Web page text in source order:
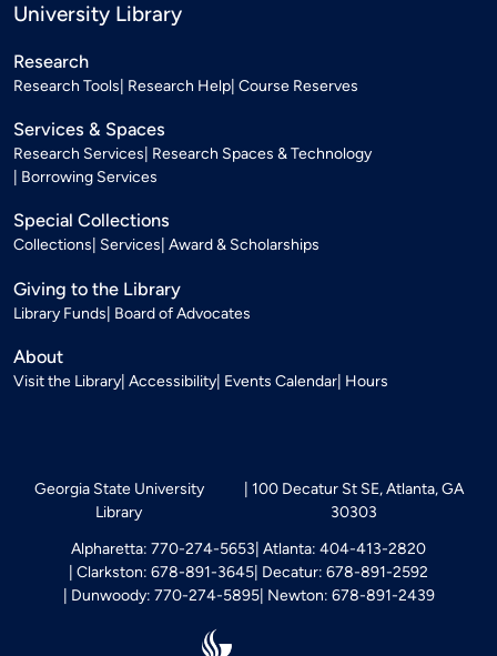
University Library
Research
Research Tools Research Help Course Reserves
Services & Spaces
Research Services Research Spaces & Technology
Borrowing Services
Special Collections
Collections Services Award & Scholarships
Giving to the Library
Library Funds Board of Advocates
About
Visit the Library Accessibility Events Calendar Hours
Georgia State University
Library
100 Decatur St SE, Atlanta, GA
30303
Alpharetta: 770-274-5653 Atlanta: 404-413-2820
Clarkston: 678-891-3645 Decatur: 678-891-2592
Dunwoody: 770-274-5895 Newton: 678-891-2439